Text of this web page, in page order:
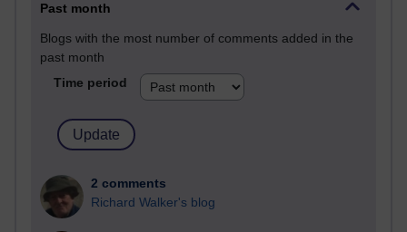
Past month
Blogs with the most number of comments added in the
past month
Time period
2 comments
Richard Walker's blog